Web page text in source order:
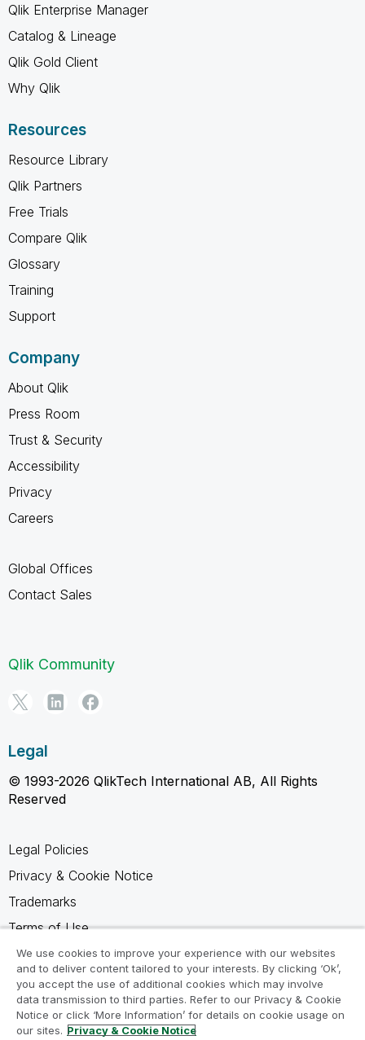
Qlik Enterprise Manager
Catalog & Lineage
Qlik Gold Client
Why Qlik
Resources
Resource Library
Qlik Partners
Free Trials
Compare Qlik
Glossary
Training
Support
Company
About Qlik
Press Room
Trust & Security
Accessibility
Privacy
Careers
Global Offices
Contact Sales
Qlik Community
Legal
© 1993-2026 QlikTech International AB, All Rights
Reserved
Legal Policies
Privacy & Cookie Notice
Trademarks
Terms of Use
Legal Agreements
Product Terms
Do not share my info
We use cookies to improve your experience with our websites
and to deliver content tailored to your interests. By clicking ‘Ok’,
you accept the use of additional cookies which may involve
data transmission to third parties. Refer to our Privacy & Cookie
Notice or click ‘More Information’ for details on cookie usage on
our sites. Privacy & Cookie Notice